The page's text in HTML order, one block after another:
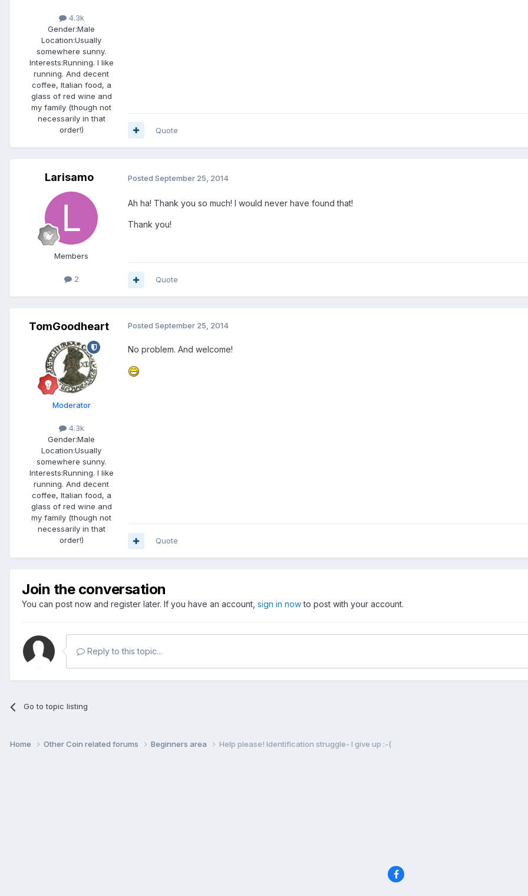
4.3k
Gender:Male
Location:Usually
somewhere sunny.
Interests:Running. I like
running. And decent
coffee, Italian food, a
glass of red wine and
my family (though not
necessarily in that
order!)
Quote
Larisamo
Members
2
Posted September 25, 2014
Ah ha! Thank you so much! I would never have found that!
Thank you!
Quote
TomGoodheart
Moderator
4.3k
Gender:Male
Location:Usually
somewhere sunny.
Interests:Running. I like
running. And decent
coffee, Italian food, a
glass of red wine and
my family (though not
necessarily in that
order!)
Posted September 25, 2014
No problem. And welcome!
Quote
Join the conversation
You can post now and register later. If you have an account, sign in nowto post with your account.
Reply to this topic...
Go to topic listing
Home Other Coin related forums Beginners area Help please! Identification struggle- I give up :-(